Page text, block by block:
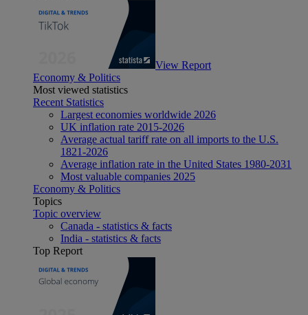
View Report
Economy & Politics
Most viewed statistics
Recent Statistics
Largest economies worldwide 2026
UK inflation rate 2015-2026
Average actual tariff rate on all imports to the U.S.
1821-2026
Average inflation rate in the United States 1980-2031
Most valuable companies 2025
Economy & Politics
Topics
Topic overview
Canada - statistics & facts
India - statistics & facts
Top Report